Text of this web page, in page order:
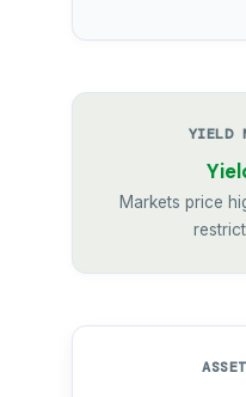
YIELD
Markets price